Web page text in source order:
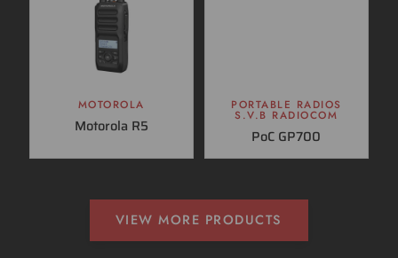
MOTOROLA
Motorola R5
PORTABLE RADIOS
S.V.B RADIOCOM
PoC GP700
VIEW MORE PRODUCTS